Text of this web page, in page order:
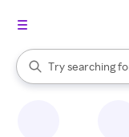
Search Rakuten
Try searching
When autocomplete